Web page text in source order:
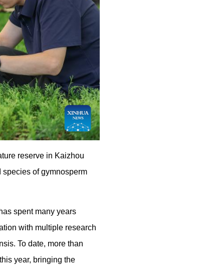
reserve in Kaizhou
of gymnosperm
spent many years
with multiple research
To date, more than
year, bringing the